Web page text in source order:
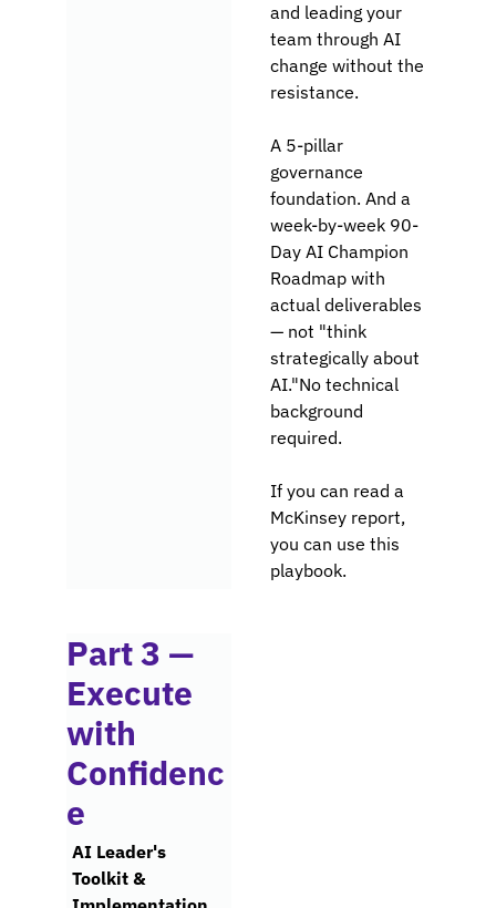
and leading your
team through AI
change without the
resistance.
A 5-pillar
governance
foundation. And a
week-by-week 90-
Day AI Champion
Roadmap with
actual deliverables
— not "think
strategically about
AI."No technical
background
required.
If you can read a
McKinsey report,
you can use this
playbook.
Part 3 —
Execute
with
Confidenc
e
AI Leader's
Toolkit &